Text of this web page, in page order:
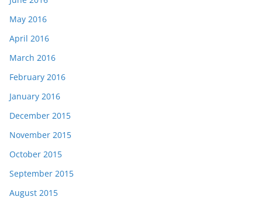
May 2016
April 2016
March 2016
February 2016
January 2016
December 2015
November 2015
October 2015
September 2015
August 2015